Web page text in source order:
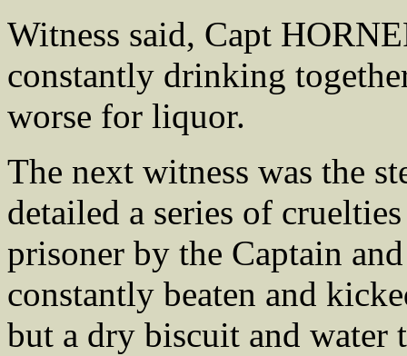
Witness said, Capt
constantly drinking
worse for liquor.
The next witness was the
detailed a series of
prisoner by the Captain
constantly beaten and
but a dry biscuit and water